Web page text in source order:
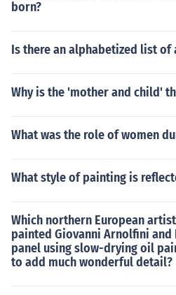
born?
Is there an alphabetized list
Why is the 'mother and child'
What was the role of women
What style of painting is
Which northern European
painted Giovanni Arnolfini and
panel using slow-drying oil
to add much wonderful detail?